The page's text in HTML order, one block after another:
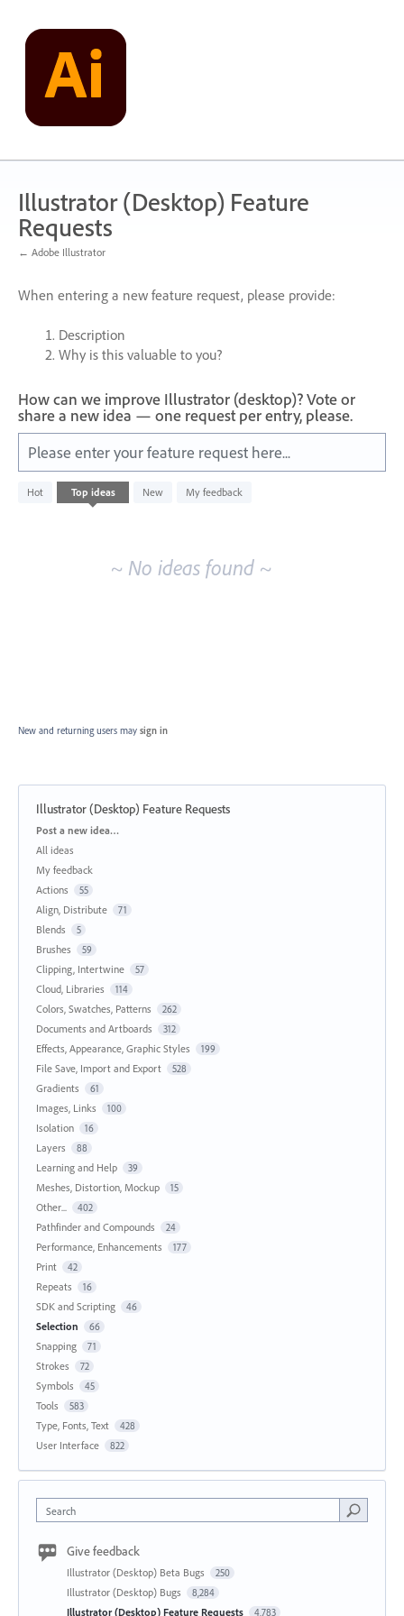
content
Illustrator (Desktop) Feature
Requests
← Adobe Illustrator
When entering a new feature request, please provide:
Description
Why is this valuable to you?
How can we improve Illustrator (desktop)? Vote or
share a new idea — one request per entry, please.
Please enter your feature request here...
Hot Top ideas New My feedback
No
existing
~ No ideas found ~
New and returning users may sign in
Illustrator (Desktop) Feature Requests
Categories
Post a new idea…
All ideas
My feedback
Actions
55
Align, Distribute 71
Blends 5
Brushes 59
Clipping, Intertwine 57
Cloud, Libraries 114
Colors, Swatches, Patterns 262
Documents and Artboards 312
Effects, Appearance, Graphic Styles 199
File Save, Import and Export 528
Gradients 61
Images, Links 100
Isolation 16
Layers 88
Learning and Help 39
Meshes, Distortion, Mockup 15
Other... 402
Pathfinder and Compounds 24
Performance, Enhancements 177
Print 42
Repeats 16
SDK and Scripting 46
Selection 66
Snapping 71
Strokes 72
Symbols 45
Tools 583
Type, Fonts, Text 428
User Interface 822
Search
Give feedback
Illustrator (Desktop) Beta Bugs 250
Illustrator (Desktop) Bugs 8,284
Illustrator (Desktop) Feature Requests 4,783